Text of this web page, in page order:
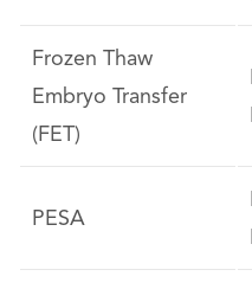
Frozen Thaw
Embryo Transfer
(FET)
PESA